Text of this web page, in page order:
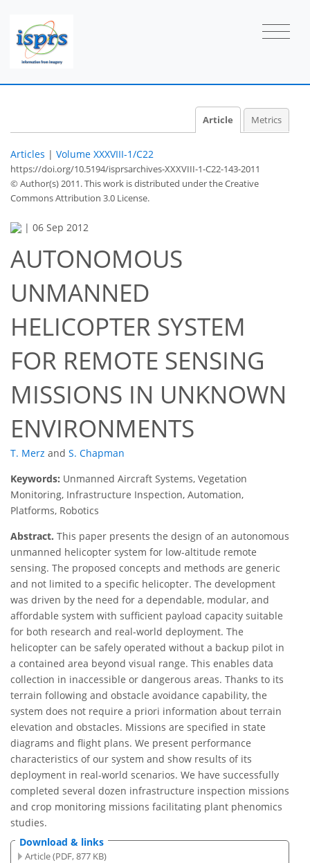
Article Metrics
Articles | Volume XXXVIII-1/C22
https://doi.org/10.5194/isprsarchives-XXXVIII-1-C22-143-2011
© Author(s) 2011. This work is distributed underthe Creative
Commons Attribution 3.0 License.
| 06 Sep 2012
AUTONOMOUS
UNMANNED
HELICOPTER SYSTEM
FOR REMOTE SENSING
MISSIONS IN UNKNOWN
ENVIRONMENTS
T. Merz and S. Chapman
Keywords: Unmanned Aircraft Systems, Vegetation
Monitoring, Infrastructure Inspection, Automation,
Platforms, Robotics
Abstract. This paper presents the design of an autonomous
unmanned helicopter system for low-altitude remote
sensing. The proposed concepts and methods are generic
and not limited to a speciﬁc helicopter. The development
was driven by the need for a dependable, modular, and
affordable system with sufﬁcient payload capacity suitable
for both research and real-world deployment. The
helicopter can be safely operated without a backup pilot in
a contained area beyond visual range. This enables data
collection in inaccessible or dangerous areas. Thanks to its
terrain following and obstacle avoidance capability, the
system does not require a priori information about terrain
elevation and obstacles. Missions are speciﬁed in state
diagrams and ﬂight plans. We present performance
characteristics of our system and show results of its
deployment in real-world scenarios. We have successfully
completed several dozen infrastructure inspection missions
and crop monitoring missions facilitating plant phenomics
studies.
Download & links
Article (PDF, 877 KB)